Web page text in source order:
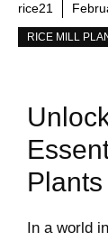
rice21
RICE MILL
Plants
In a world